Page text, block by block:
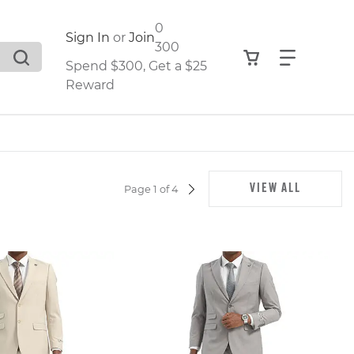
Sign In or Join
0
300
Spend $300, Get a $25
Reward
View your
Find
Page 1 of 4 VIEW ALL